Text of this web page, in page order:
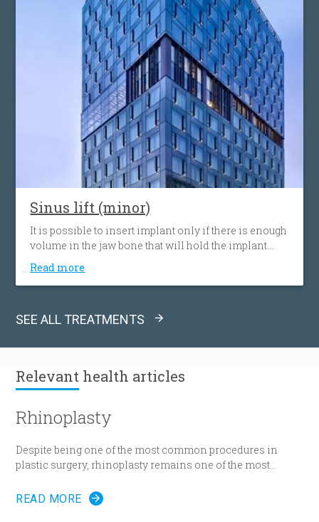
Sinus lift (minor)
It is possible to insert implant only if there is enough
volume in the jaw bone that will hold the implant.
When the tooth is lost, the volume of the bone can
decrease. Sinus lift procedure consists of upgrading
or adding bone to the the sinus cavity above the
Read more
SEE ALL TREATMENTS
Relevant health articles
Rhinoplasty
Despite being one of the most common procedures in
plastic surgery, rhinoplasty remains one of the most
READ MORE